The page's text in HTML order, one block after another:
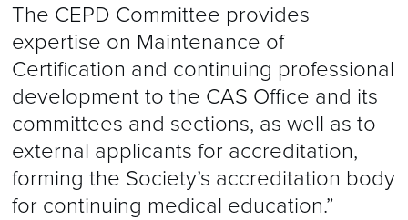
The CEPD Committee provides
expertise on Maintenance of
Certification and continuing professional
development to the CAS Office and its
committees and sections, as well as to
external applicants for accreditation,
forming the Society’s accreditation body
for continuing medical education.”